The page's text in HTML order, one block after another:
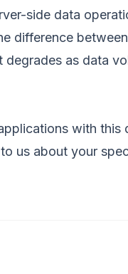
side data
difference
degrades as data
with this
us about your